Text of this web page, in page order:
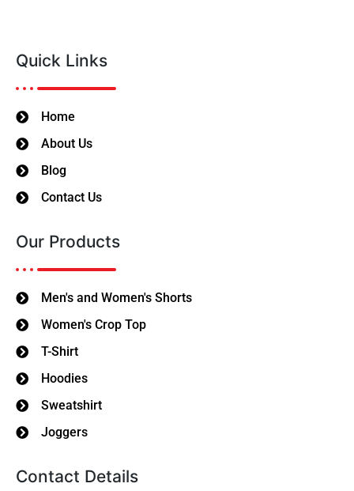
Quick Links
Home
About Us
Blog
Contact Us
Our Products
Men's and Women's Shorts
Women's Crop Top
T-Shirt
Hoodies
Sweatshirt
Joggers
Contact Details